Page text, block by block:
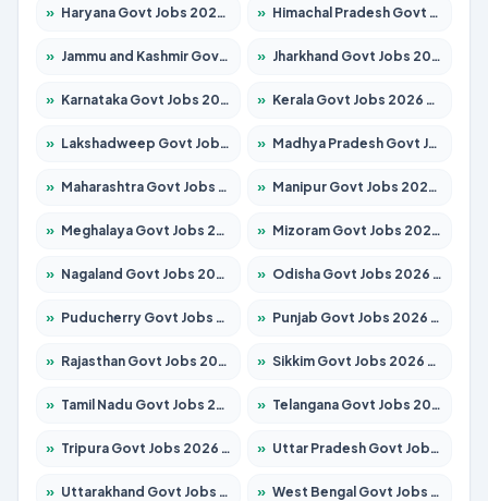
» Haryana Govt Jobs 2026 – Apply for 2180 Posts » Himachal Pradesh Govt Jobs 2026 – Apply for 2258 Posts
» Jammu and Kashmir Govt Jobs 2026 – Apply for 1615 Posts » Jharkhand Govt Jobs 2026 – Apply for 2120 Posts
» Karnataka Govt Jobs 2026 – Apply for 8337 Posts » Kerala Govt Jobs 2026 – Apply for 8527 Posts
» Lakshadweep Govt Jobs 2026 – Apply for 614 Posts » Madhya Pradesh Govt Jobs 2026 – Apply for 2963 Posts
» Maharashtra Govt Jobs 2026 – Apply for 1386 Posts » Manipur Govt Jobs 2026 – Apply for 1281 Posts
» Meghalaya Govt Jobs 2026 – Apply for 1451 Posts » Mizoram Govt Jobs 2026 – Apply for 1356 Posts
» Nagaland Govt Jobs 2026 – Apply for 1365 Posts » Odisha Govt Jobs 2026 – Apply for 8585 Posts
» Puducherry Govt Jobs 2026 – Apply for 230 Posts » Punjab Govt Jobs 2026 – Apply for 4118 Posts
» Rajasthan Govt Jobs 2026 – Apply for 27315 Posts » Sikkim Govt Jobs 2026 – Apply for 1400 Posts
» Tamil Nadu Govt Jobs 2026 – Apply for 5968 Posts » Telangana Govt Jobs 2026 – Apply for 9868 Posts
» Tripura Govt Jobs 2026 – Apply for 1209 Posts » Uttar Pradesh Govt Jobs 2026 – Apply for 22305 Posts
» Uttarakhand Govt Jobs 2026 – Apply for 821 Posts » West Bengal Govt Jobs 2026 – Apply for 8618 Posts